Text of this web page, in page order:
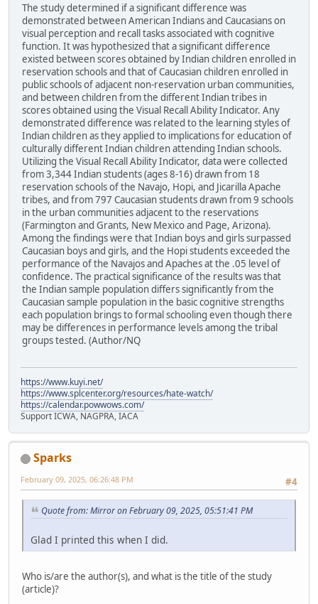
The study determined if a significant difference was
demonstrated between American Indians and Caucasians on
visual perception and recall tasks associated with cognitive
function. It was hypothesized that a significant difference
existed between scores obtained by Indian children enrolled in
reservation schools and that of Caucasian children enrolled in
public schools of adjacent non-reservation urban communities,
and between children from the different Indian tribes in
scores obtained using the Visual Recall Ability Indicator. Any
demonstrated difference was related to the learning styles of
Indian children as they applied to implications for education of
culturally different Indian children attending Indian schools.
Utilizing the Visual Recall Ability Indicator, data were collected
from 3,344 Indian students (ages 8-16) drawn from 18
reservation schools of the Navajo, Hopi, and Jicarilla Apache
tribes, and from 797 Caucasian students drawn from 9 schools
in the urban communities adjacent to the reservations
(Farmington and Grants, New Mexico and Page, Arizona).
Among the findings were that Indian boys and girls surpassed
Caucasian boys and girls, and the Hopi students exceeded the
performance of the Navajos and Apaches at the .05 level of
confidence. The practical significance of the results was that
the Indian sample population differs significantly from the
Caucasian sample population in the basic cognitive strengths
each population brings to formal schooling even though there
may be differences in performance levels among the tribal
groups tested. (Author/NQ
https://www.kuyi.net/
https://www.splcenter.org/resources/hate-watch/
https://calendar.powwows.com/
Support ICWA, NAGPRA, IACA
Sparks
#4
February 09, 2025, 06:26:48 PM
Quote from: Mirror on February 09, 2025, 05:51:41 PM
Glad I printed this when I did.
Who is/are the author(s), and what is the title of the study
(article)?